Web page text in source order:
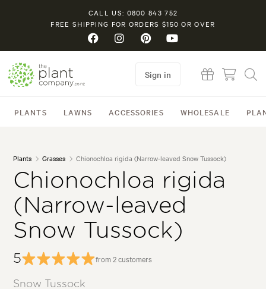
CALL US: 0800 843 752
FREE SHIPPING FOR ORDERS $150 OR OVER
PLANTS LAWNS ACCESSORIES WHOLESALE
Sign in
Plants Grasses Chionochloa rigida (Narrow-leaved Snow Tussock)
Chionochloa rigida
(Narrow-leaved
Snow Tussock)
5 from 2 customers
Snow Tussock